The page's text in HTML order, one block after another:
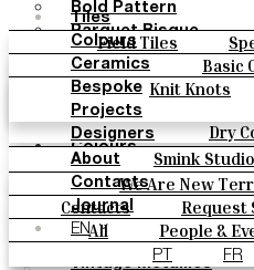
Tiles
Field Tiles
Hand Painted
Bold
Natural Cotto
Colours
Basic
Oxide
Vintage Metallics
Dry
Ceramics
Knit Knots
Bespoke
Projects
Designers
Smink Studio
About
We Are New
Contacts
Contacts Request
Catalogues &
Journal
All People &
Materials & Sustainability
EN
PT FR
Bold Pattern
Parquet Bisque
Natural Cotto
Smink Studio
Elisa Passino
Paulo Vale
Colours
Basic Colours
Matt Colours
Oxide Explosions
Special Firing
Vintage Metallics